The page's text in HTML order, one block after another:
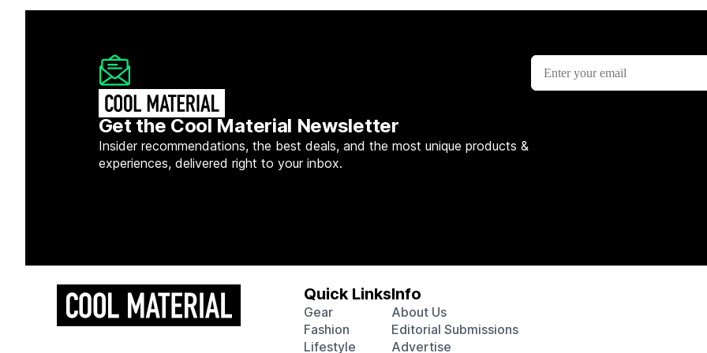
Get the Cool Material Newsletter
Insider recommendations, the best deals, and the most unique products &
experiences, delivered right to your inbox.
Quick Links
Gear
Fashion
Lifestyle
Info
About Us
Editorial Submissions
Advertise